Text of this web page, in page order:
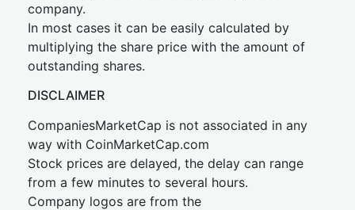
company.
In most cases it can be easily calculated by
multiplying the share price with the amount of
outstanding shares.
DISCLAIMER
CompaniesMarketCap is not associated in any
way with CoinMarketCap.com
Stock prices are delayed, the delay can range
from a few minutes to several hours.
Company logos are from the